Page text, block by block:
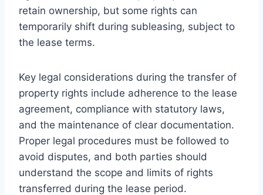
retain ownership, but some rights can
temporarily shift during subleasing, subject to
the lease terms.
Key legal considerations during the transfer of
property rights include adherence to the lease
agreement, compliance with statutory laws,
and the maintenance of clear documentation.
Proper legal procedures must be followed to
avoid disputes, and both parties should
understand the scope and limits of rights
transferred during the lease period.